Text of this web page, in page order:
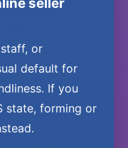
or
default for
If you
state, forming or